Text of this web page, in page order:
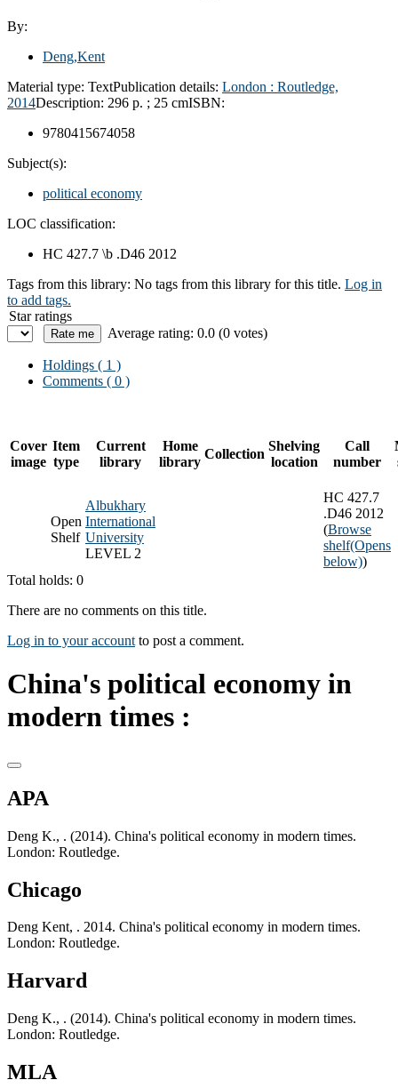
By:
Deng,Kent
Material type: TextPublication details: London : Routledge,
2014Description: 296 p. ; 25 cmISBN:
9780415674058
Subject(s):
political economy
LOC classification:
HC 427.7 \b .D46 2012
Tags from this library: No tags from this library for this title. Log in
to add tags.
Star ratings
Average rating: 0.0 (0 votes)
Holdings ( 1 )
Comments ( 0 )
Cover
image
Item
type
Current
library
Home
library
Collection
Shelving
location
Call
number
Open
Shelf
Albukhary
International
University
LEVEL 2
HC 427.7
.D46 2012
(Browse
shelf(Opens
below))
Total holds: 0
There are no comments on this title.
Log in to your account to post a comment.
China's political economy in
modern times :
APA
Deng K., . (2014). China's political economy in modern times.
London: Routledge.
Chicago
Deng Kent, . 2014. China's political economy in modern times.
London: Routledge.
Harvard
Deng K., . (2014). China's political economy in modern times.
London: Routledge.
MLA